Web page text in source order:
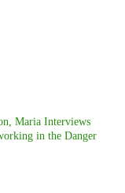
Maria Interviews
in the Danger